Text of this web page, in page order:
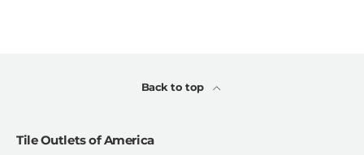
Back to top
Tile Outlets of America